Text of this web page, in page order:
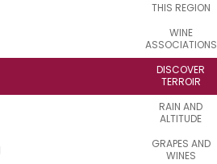
THIS REGION
WINE
ASSOCIATIONS
DISCOVER
TERROIR
RAIN AND
ALTITUDE
GRAPES AND
WINES